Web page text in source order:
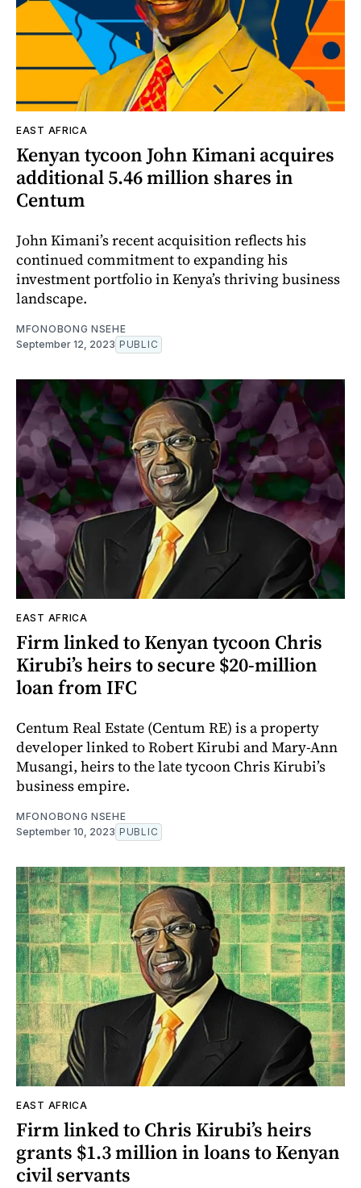
EAST AFRICA
Kenyan tycoon John Kimani acquires
additional 5.46 million shares in
Centum
John Kimani’s recent acquisition reflects his
continued commitment to expanding his
investment portfolio in Kenya’s thriving business
landscape.
MFONOBONG NSEHE
September 12, 2023 PUBLIC
EAST AFRICA
Firm linked to Kenyan tycoon Chris
Kirubi’s heirs to secure $20-million
loan from IFC
Centum Real Estate (Centum RE) is a property
developer linked to Robert Kirubi and Mary-Ann
Musangi, heirs to the late tycoon Chris Kirubi’s
business empire.
MFONOBONG NSEHE
September 10, 2023 PUBLIC
EAST AFRICA
Firm linked to Chris Kirubi’s heirs
grants $1.3 million in loans to Kenyan
civil servants